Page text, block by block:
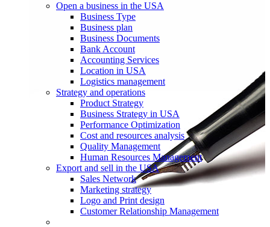
Open a business in the USA
Business Type
Business plan
Business Documents
Bank Account
Accounting Services
Location in USA
Logistics management
Strategy and operations
Product Strategy
Business Strategy in USA
Performance Optimization
Cost and resources analysis
Quality Management
Human Resources Management
Export and sell in the USA
Sales Network
Marketing strategy
Logo and Print design
Customer Relationship Management